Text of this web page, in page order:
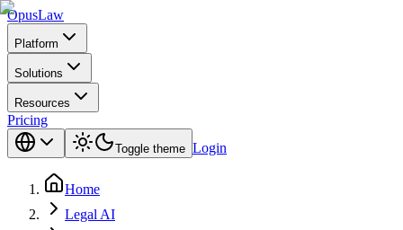
OpusLaw
Platform
Solutions
Resources
Pricing
Toggle theme Login
Home
Legal AI